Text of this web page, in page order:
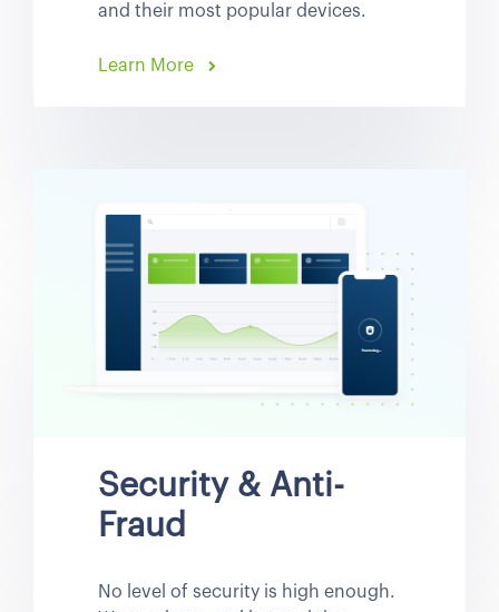
and their most popular devices.
Learn More
Security & Anti-
Fraud
No level of security is high enough.